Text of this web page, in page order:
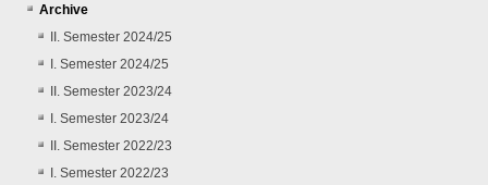
Archive
II. Semester 2024/25
I. Semester 2024/25
II. Semester 2023/24
I. Semester 2023/24
II. Semester 2022/23
I. Semester 2022/23